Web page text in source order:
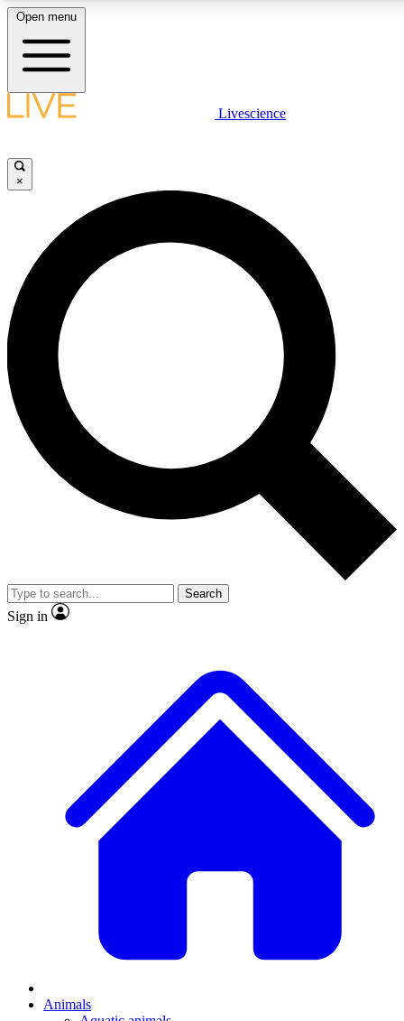
LIVE SCIENCE PLUS
JOIN FREE
LIVE SCIENCE PRO
Unlimited access to our exclusive features, expert analysis and in-depth
interviews, all ad-free
Exclusive, original
Member-only
JOIN LIVE SCIENCE PRO
Open menu
Livescience
×
Search
Sign in
Animals